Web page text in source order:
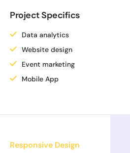
Project Specifics
Data analytics
Website design
Event marketing
Mobile App
Responsive Design